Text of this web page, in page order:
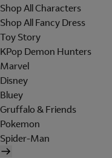
Shop All Characters
Shop All Fancy Dress
Toy Story
KPop Demon Hunters
Marvel
Disney
Bluey
Gruffalo & Friends
Pokemon
Spider-Man